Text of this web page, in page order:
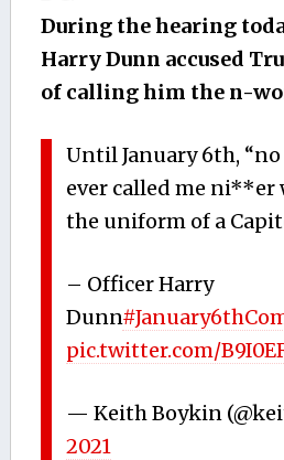
During the hearing
Harry Dunn accused
of calling him the n-
Until January 6th, “no
ever called me ni**er
the uniform of a
– Officer Harry
Dunn
pic.twitter.com/
— Keith Boykin
2021